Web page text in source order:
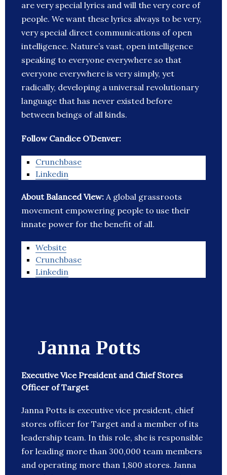
are very special lyrics and will the very core of
people. We want these lyrics always to be very,
very special direct communications of open
intelligence. Nature’s vast, open intelligence
speaking to everyone everywhere so that
everyone everywhere is very simply, yet
radically, developing a universal revolutionary
language that has never existed before
between beings of all kinds.
Follow Candice O’Denver:
Crunchbase
Linkedin
About Balanced View: A global grassroots
movement empowering people to use their
innate power for the benefit of all.
Website
Crunchbase
Linkedin
Janna Potts
Executive Vice President and Chief Stores
Officer of Target
Janna Potts is executive vice president, chief
stores officer for Target and a member of its
leadership team. In this role, she is responsible
for leading more than 300,000 team members
and operating more than 1,800 stores. Janna